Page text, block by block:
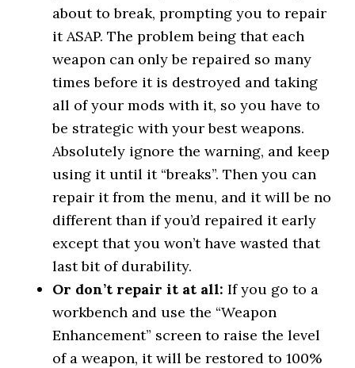
about to break, prompting you to repair
it ASAP. The problem being that each
weapon can only be repaired so many
times before it is destroyed and taking
all of your mods with it, so you have to
be strategic with your best weapons.
Absolutely ignore the warning, and keep
using it until it “breaks”. Then you can
repair it from the menu, and it will be no
different than if you’d repaired it early
except that you won’t have wasted that
last bit of durability.
Or don’t repair it at all: If you go to a
workbench and use the “Weapon
Enhancement” screen to raise the level
of a weapon, it will be restored to 100%